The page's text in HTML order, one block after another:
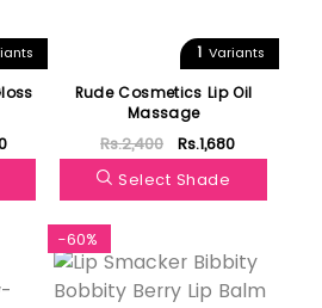
1 Variants
Rude Cosmetics Lip Oil
Massage
Rs.2,400
Rs.1,680
Select Shade
-60%